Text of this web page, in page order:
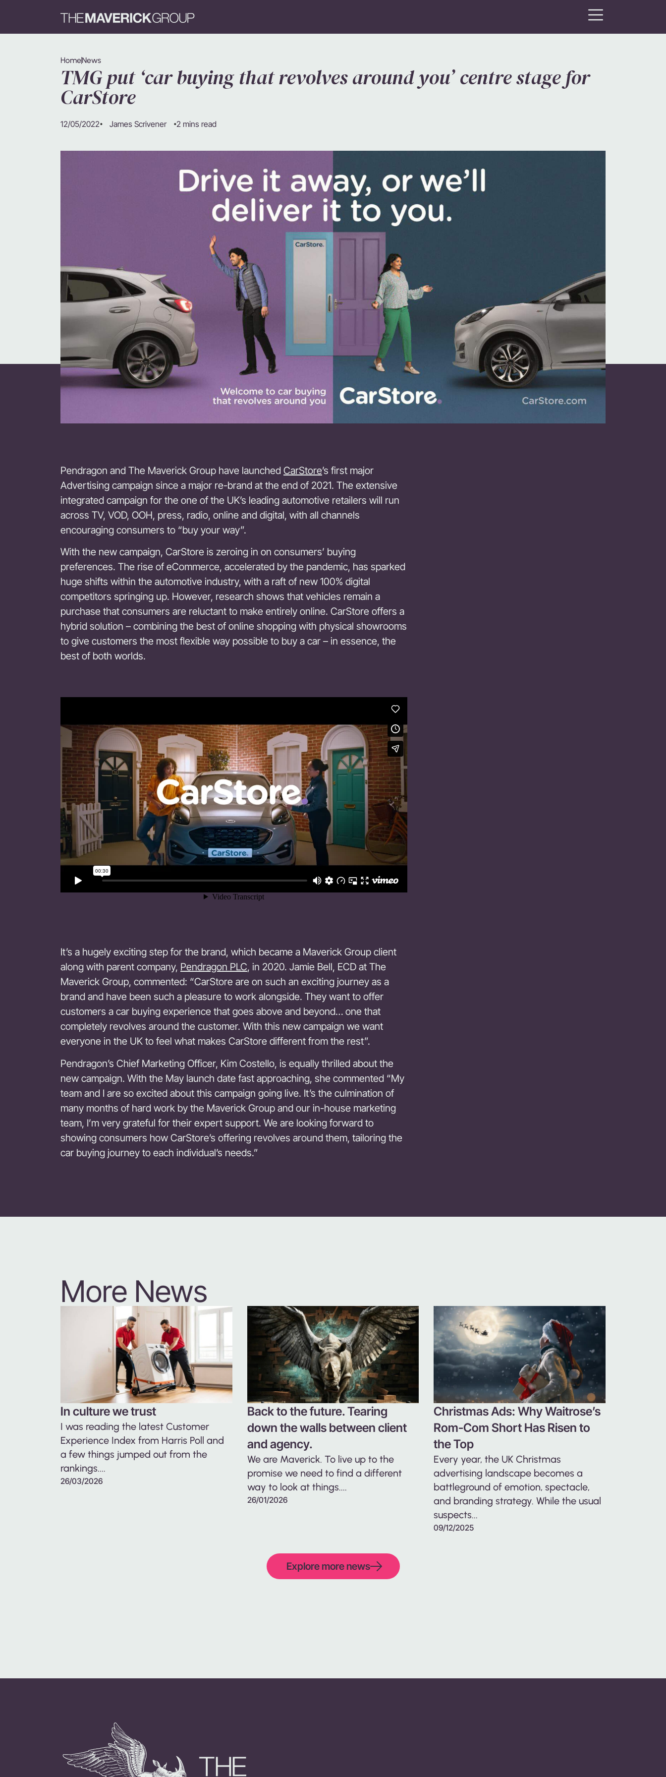
HomeNews
TMG put ‘car buying that revolves around you’ centre stage for
CarStore
12/05/2022 James Scrivener 2 mins read
Pendragon and The Maverick Group have launched CarStore’s first major
Advertising campaign since a major re-brand at the end of 2021. The extensive
integrated campaign for the one of the UK’s leading automotive retailers will run
across TV, VOD, OOH, press, radio, online and digital, with all channels
encouraging consumers to “buy your way”.
With the new campaign, CarStore is zeroing in on consumers’ buying
preferences. The rise of eCommerce, accelerated by the pandemic, has sparked
huge shifts within the automotive industry, with a raft of new 100% digital
competitors springing up. However, research shows that vehicles remain a
purchase that consumers are reluctant to make entirely online. CarStore offers a
hybrid solution – combining the best of online shopping with physical showrooms
to give customers the most flexible way possible to buy a car – in essence, the
best of both worlds.
It’s a hugely exciting step for the brand, which became a Maverick Group client
along with parent company, Pendragon PLC, in 2020. Jamie Bell, ECD at The
Maverick Group, commented: “CarStore are on such an exciting journey as a
brand and have been such a pleasure to work alongside. They want to offer
customers a car buying experience that goes above and beyond… one that
completely revolves around the customer. With this new campaign we want
everyone in the UK to feel what makes CarStore different from the rest”.
Pendragon’s Chief Marketing Officer, Kim Costello, is equally thrilled about the
new campaign. With the May launch date fast approaching, she commented “My
team and I are so excited about this campaign going live. It’s the culmination of
many months of hard work by the Maverick Group and our in-house marketing
team, I’m very grateful for their expert support. We are looking forward to
showing consumers how CarStore’s offering revolves around them, tailoring the
car buying journey to each individual’s needs.”
More News
In culture we trust
I was reading the latest Customer
Experience Index from Harris Poll and
a few things jumped out from the
rankings....
26/03/2026
Back to the future. Tearing
down the walls between client
and agency.
We are Maverick. To live up to the
promise we need to find a different
way to look at things....
26/01/2026
Christmas Ads: Why Waitrose’s
Rom-Com Short Has Risen to
the Top
Every year, the UK Christmas
advertising landscape becomes a
battleground of emotion, spectacle,
and branding strategy. While the usual
suspects...
09/12/2025
Explore more news